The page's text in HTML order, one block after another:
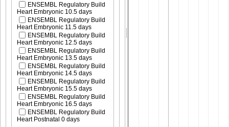
ENSEMBL Regulatory Build
Heart Embryonic 10.5 days
ENSEMBL Regulatory Build
Heart Embryonic 11.5 days
ENSEMBL Regulatory Build
Heart Embryonic 12.5 days
ENSEMBL Regulatory Build
Heart Embryonic 13.5 days
ENSEMBL Regulatory Build
Heart Embryonic 14.5 days
ENSEMBL Regulatory Build
Heart Embryonic 15.5 days
ENSEMBL Regulatory Build
Heart Embryonic 16.5 days
ENSEMBL Regulatory Build
Heart Postnatal 0 days